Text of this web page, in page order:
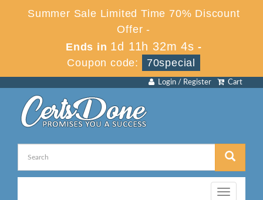
Summer Sale Limited Time 70% Discount
Offer -
Ends in 1d 11h 32m 3s -
Coupon code:
70special
Cart
Login / Register
Toggle